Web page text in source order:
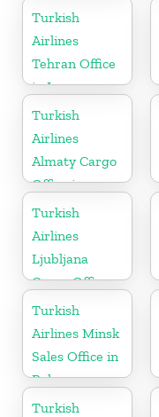
Turkish
Airlines
Tehran Office
in Iran
Turkish
Airlines
Almaty Cargo
Office in
Kazakhstan
Turkish
Airlines
Ljubljana
Cargo Office
in Slovenia
Turkish
Airlines Minsk
Sales Office in
Belarus
Turkish